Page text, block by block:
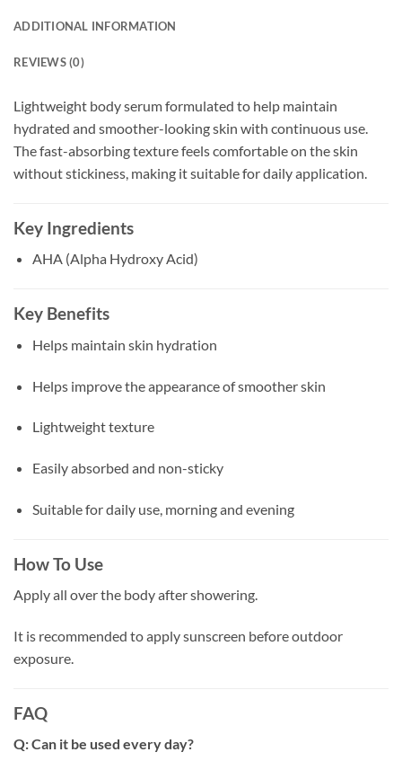
ADDITIONAL INFORMATION
REVIEWS (0)
Lightweight body serum formulated to help maintain
hydrated and smoother-looking skin with continuous use.
The fast-absorbing texture feels comfortable on the skin
without stickiness, making it suitable for daily application.
Key Ingredients
AHA (Alpha Hydroxy Acid)
Key Benefits
Helps maintain skin hydration
Helps improve the appearance of smoother skin
Lightweight texture
Easily absorbed and non-sticky
Suitable for daily use, morning and evening
How To Use
Apply all over the body after showering.
It is recommended to apply sunscreen before outdoor
exposure.
FAQ
Q: Can it be used every day?